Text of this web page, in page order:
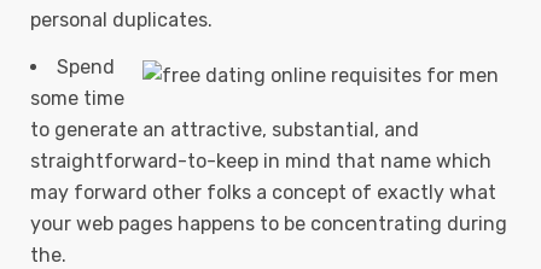
personal duplicates.
Spend
some time
to generate an attractive, substantial, and
straightforward-to-keep in mind that name which
may forward other folks a concept of exactly what
your web pages happens to be concentrating during
the.